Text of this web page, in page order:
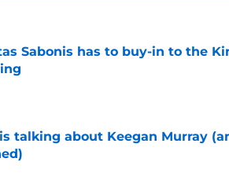
Sabonis has to buy-in to the
talking about Keegan Murray